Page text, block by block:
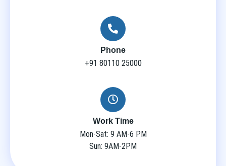
Phone
+91 80110 25000
Work Time
Mon-Sat: 9 AM-6 PM
Sun: 9AM-2PM